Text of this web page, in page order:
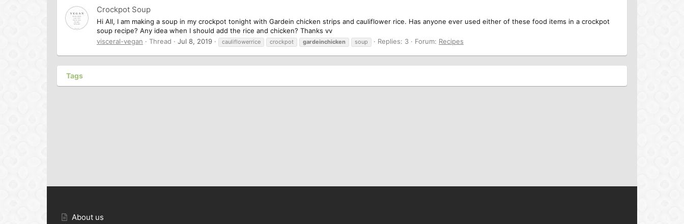
Crockpot Soup
Hi All, I am making a soup in my crockpot tonight with Gardein chicken strips and cauliflower rice. Has anyone ever used either of these food items in a crockpot
soup recipe? Any idea when I should add the rice and chicken? Thanks vv
visceral-vegan
Thread Jul 8, 2019 cauliflowerrice crockpot gardeinchicken soup Replies: 3 Forum: Recipes
Tags
About us